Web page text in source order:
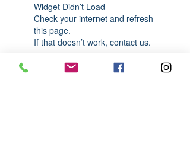
Widget Didn’t Load
Check your internet and refresh
this page.
If that doesn’t work, contact us.